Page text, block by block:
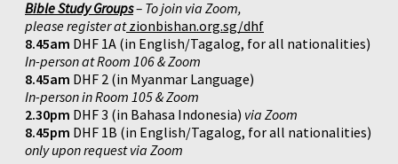
Bible Study Groups– To join via Zoom,
please register atzionbishan.org.sg/dhf
8.45am DHF 1A (in English/Tagalog, for all nationalities)
In-person at Room 106 & Zoom
8.45am DHF 2 (in Myanmar Language)
In-person in Room 105 & Zoom
2.30pm DHF 3 (in Bahasa Indonesia) via Zoom
8.45pm DHF 1B (in English/Tagalog, for all nationalities)
only upon request via Zoom